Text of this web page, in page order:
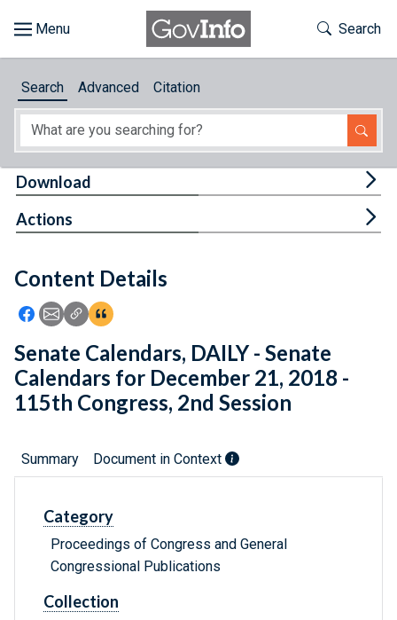
About
Feedback
Toggle
Search
Search Advanced Citation
Content Details
Icon: Share using Facebook
Icon: Share using Email
Icon: Copy Link URL
Icon:View Citations
Download
Actions
Senate Calendars, DAILY - Senate
Calendars for December 21, 2018 -
115th Congress, 2nd Session
Summary Document in Context
Category
Proceedings of Congress and General
Congressional Publications
Collection